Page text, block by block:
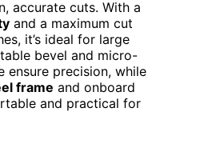
accurate cuts. With a
and a maximum cut
it’s ideal for large
bevel and micro-
ensure precision, while
frame and onboard
and practical for